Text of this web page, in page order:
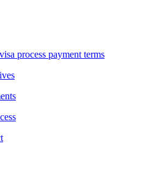
process payment terms